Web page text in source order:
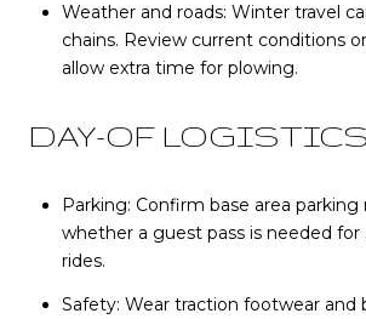
Weather and roads: Winter travel
chains. Review current conditions
allow extra time for plowing.
DAY-OF LOGISTICS
Parking: Confirm base area parking
whether a guest pass is needed
rides.
Safety: Wear traction footwear and